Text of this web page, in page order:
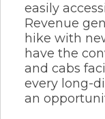
easily
Revenue
hike with
have the
and cabs
every long-
an